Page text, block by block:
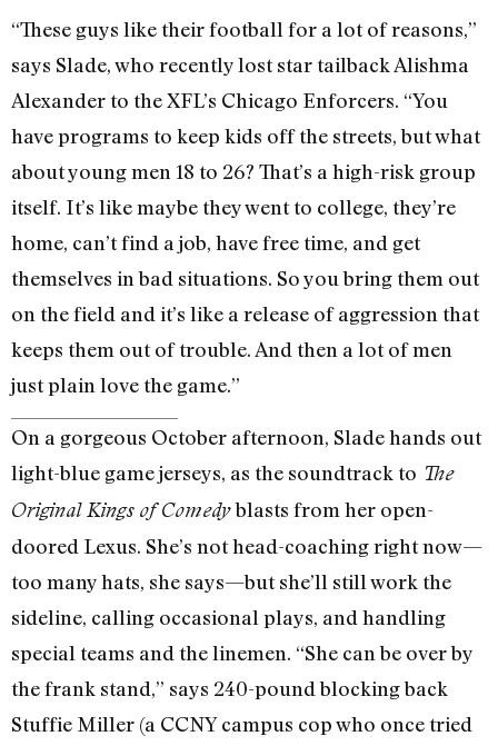
“These guys like their football for a lot of reasons,”
says Slade, who recently lost star tailback Alishma
Alexander to the XFL’s Chicago Enforcers. “You
have programs to keep kids off the streets, but what
about young men 18 to 26? That’s a high-risk group
itself. It’s like maybe they went to college, they’re
home, can’t find a job, have free time, and get
themselves in bad situations. So you bring them out
on the field and it’s like a release of aggression that
keeps them out of trouble. And then a lot of men
just plain love the game.”
On a gorgeous October afternoon, Slade hands out
light-blue game jerseys, as the soundtrack to The
Original Kings of Comedyblasts from her open-
doored Lexus. She’s not head-coaching right now—
too many hats, she says—but she’ll still work the
sideline, calling occasional plays, and handling
special teams and the linemen. “She can be over by
the frank stand,” says 240-pound blocking back
Stuffie Miller (a CCNY campus cop who once tried